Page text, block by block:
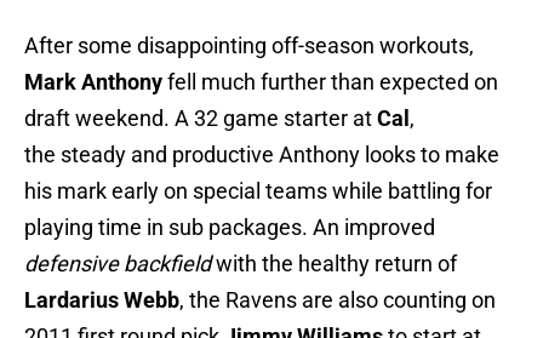
After some disappointing off-season workouts,
Mark Anthonyfell much further than expected on
draft weekend. A 32 game starter atCal ,
the steady and productive Anthony looks to make
his mark early on special teams while battling for
playing time in sub packages. An improved
defensive backfieldwith the healthy return of
Lardarius Webb, the Ravens are also counting on